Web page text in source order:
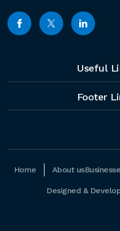
Useful
Footer
Home About us
Designed &